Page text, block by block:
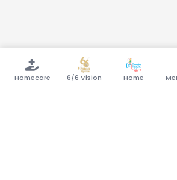
Homecare 6/6 Vision Home